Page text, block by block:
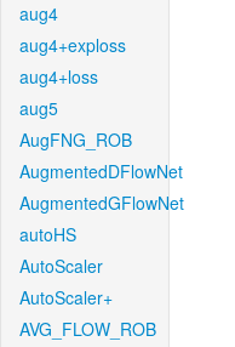
aug4
aug4+exploss
aug4+loss
aug5
AugFNG_ROB
AugmentedDFlowNet
AugmentedGFlowNet
autoHS
AutoScaler
AutoScaler+
AVG_FLOW_ROB